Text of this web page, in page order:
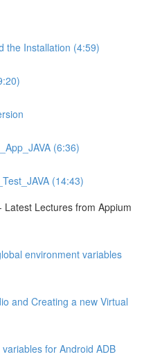
the Installation (4:59)
(6:36)
(14:43)
Latest Lectures from Appium
environment variables
and Creating a new Virtual
for Android ADB